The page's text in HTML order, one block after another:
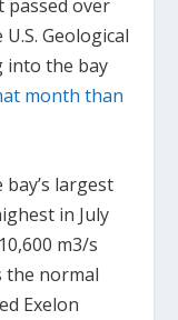
passed over
Geological
into the bay
month than
largest
in July
m3/s
the normal
Exelon